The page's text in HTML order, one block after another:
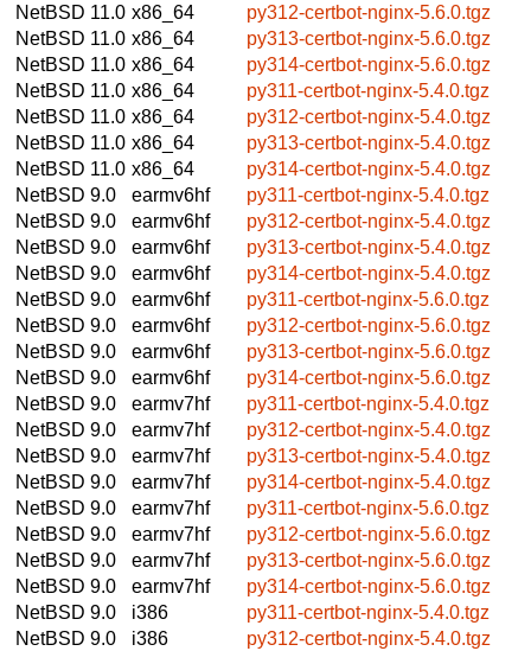
NetBSD 11.0 x86_64
py312-certbot-nginx-5.6.0.tgz
NetBSD 11.0 x86_64
py313-certbot-nginx-5.6.0.tgz
NetBSD 11.0 x86_64
py314-certbot-nginx-5.6.0.tgz
NetBSD 11.0 x86_64
py311-certbot-nginx-5.4.0.tgz
NetBSD 11.0 x86_64
py312-certbot-nginx-5.4.0.tgz
NetBSD 11.0 x86_64
py313-certbot-nginx-5.4.0.tgz
NetBSD 11.0 x86_64
py314-certbot-nginx-5.4.0.tgz
NetBSD 9.0
earmv6hf
py311-certbot-nginx-5.4.0.tgz
NetBSD 9.0
earmv6hf
py312-certbot-nginx-5.4.0.tgz
NetBSD 9.0
earmv6hf
py313-certbot-nginx-5.4.0.tgz
NetBSD 9.0
earmv6hf
py314-certbot-nginx-5.4.0.tgz
NetBSD 9.0
earmv6hf
py311-certbot-nginx-5.6.0.tgz
NetBSD 9.0
earmv6hf
py312-certbot-nginx-5.6.0.tgz
NetBSD 9.0
earmv6hf
py313-certbot-nginx-5.6.0.tgz
NetBSD 9.0
earmv6hf
py314-certbot-nginx-5.6.0.tgz
NetBSD 9.0
earmv7hf
py311-certbot-nginx-5.4.0.tgz
NetBSD 9.0
earmv7hf
py312-certbot-nginx-5.4.0.tgz
NetBSD 9.0
earmv7hf
py313-certbot-nginx-5.4.0.tgz
NetBSD 9.0
earmv7hf
py314-certbot-nginx-5.4.0.tgz
NetBSD 9.0
earmv7hf
py311-certbot-nginx-5.6.0.tgz
NetBSD 9.0
earmv7hf
py312-certbot-nginx-5.6.0.tgz
NetBSD 9.0
earmv7hf
py313-certbot-nginx-5.6.0.tgz
NetBSD 9.0
earmv7hf
py314-certbot-nginx-5.6.0.tgz
NetBSD 9.0
i386
py311-certbot-nginx-5.4.0.tgz
NetBSD 9.0
i386
py312-certbot-nginx-5.4.0.tgz